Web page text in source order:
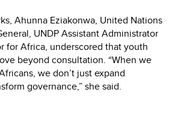
Ahunna Eziakonwa, United Nations
UNDP Assistant Administrator
for Africa, underscored that youth
beyond consultation. “When we
we don’t just expand
governance,” she said.